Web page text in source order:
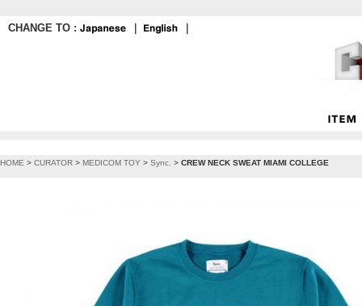
CHANGE TO :
HOME > CURATOR > MEDICOM TOY > Sync. > CREW NECK SWEAT MIAMI COLLEGE